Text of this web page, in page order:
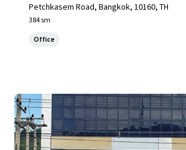
Petchkasem Road, Bangkok, 10160, TH
384 sm
Office